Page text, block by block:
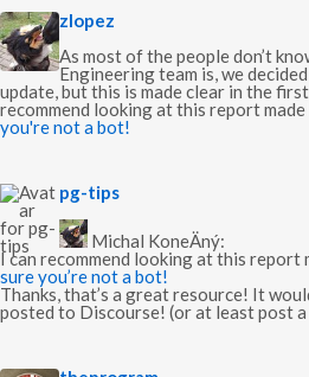
zlopez
a
y
s
:
As most of the people don’t
Engineering team is, we
update, but this is made clear in the
recommend looking at this report
you're not a bot!
pg-tips
a
s
:
Michal KoneÄný:
I can recommend looking at this report
sure you’re not a bot!
Thanks, that’s a great resource! It
posted to Discourse! (or at least post a
theprogram